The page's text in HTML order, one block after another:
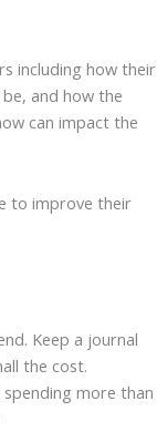
including how their
and how the
can impact the
to improve their
Keep a journal
the cost.
spending more than